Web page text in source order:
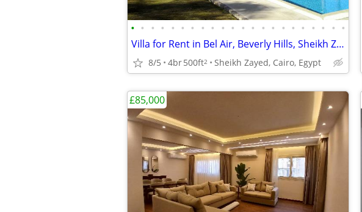
• • • • • • • • • • • • • • • • • • • • • •
Villa for Rent in Bel Air, Beverly Hills, Sheikh Zayed, Egypt
8/5 4br500ft2 Sheikh Zayed, Cairo, Egypt
£85,000